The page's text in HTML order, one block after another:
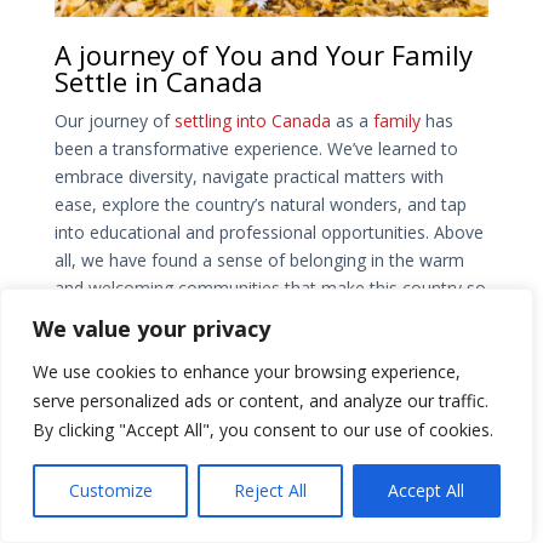
We value your privacy
We use cookies to enhance your browsing experience,
serve personalized ads or content, and analyze our traffic.
By clicking "Accept All", you consent to our use of cookies.
Customize Reject All Accept All
A journey of You and Your Family
Settle in Canada
Our journey of settling into Canada as a familyhas
been a transformative experience. We’ve learned to
embrace diversity, navigate practical matters with
ease, explore the country’s natural wonders, and tap
into educational and professional opportunities. Above
all, we have found a sense of belonging in the warm
and welcoming communities that make this country so
special. As we continue to build our lives here, we are
grateful for the experiences, the friendships, and the
opportunities that Canada has provided. Our journey
has just begun, and we are excited to see what lies
ahead in this beautiful land we now call home.
Ms. Parulben Patel is the Director of Patel Canada Visa
Consultancy Inc. She is a Consultant with ICCRC (RCIC